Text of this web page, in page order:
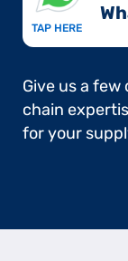
TAP HERE
Give us a
chain
for your